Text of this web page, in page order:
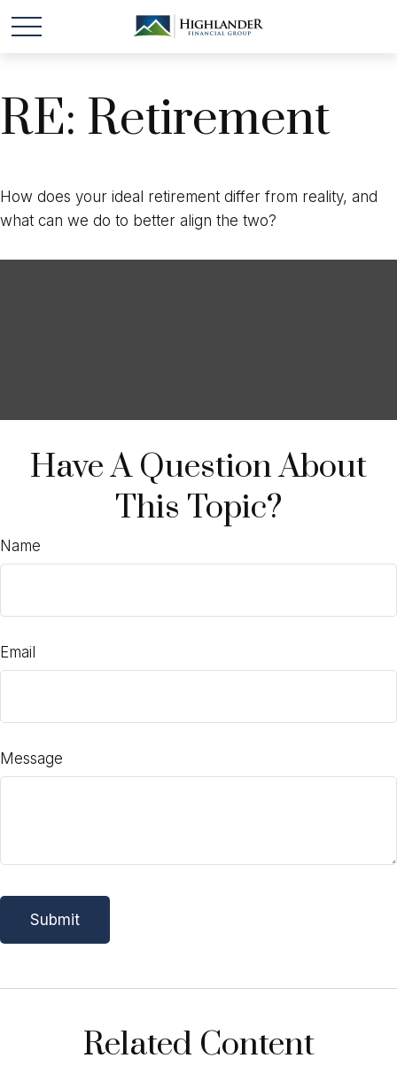
RE: Retirement
How does your ideal retirement differ from reality, and
what can we do to better align the two?
Have A Question About
This Topic?
Name
Email
Message
Related Content